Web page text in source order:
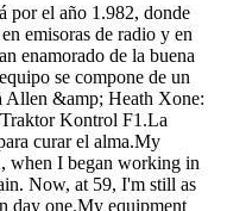
por el año 1.982, donde
emisoras de radio y en
enamorado de la buena
se compone de un
Allen &amp; Heath Xone:
Kontrol F1.La
curar el alma.My
when I began working in
Now, at 59, I'm still as
day one.My equipment